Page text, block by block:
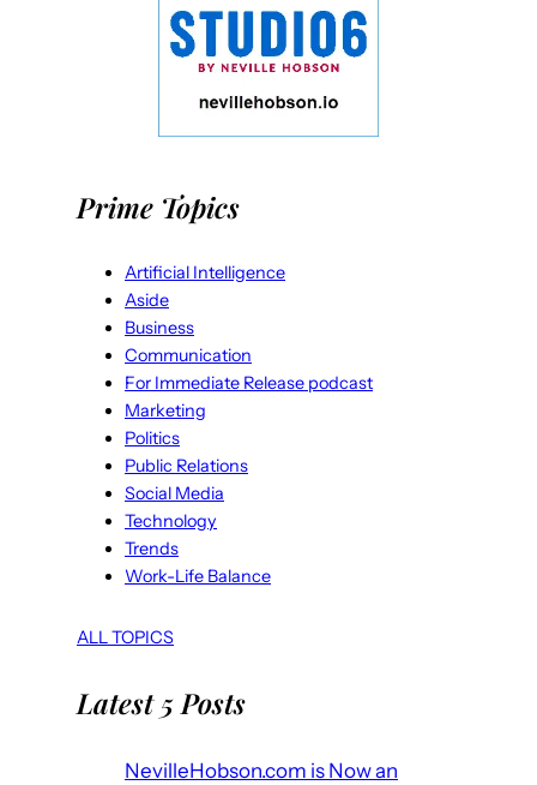
Prime Topics
Artificial Intelligence
Aside
Business
Communication
For Immediate Release podcast
Marketing
Politics
Public Relations
Social Media
Technology
Trends
Work-Life Balance
ALL TOPICS
Latest 5 Posts
NevilleHobson.com is Now an